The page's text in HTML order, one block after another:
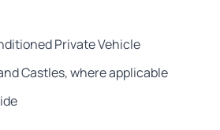
Private Vehicle
Castles, where applicable